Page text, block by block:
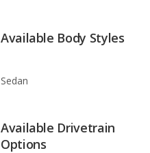
Available Body Styles
Sedan
Available Drivetrain
Options